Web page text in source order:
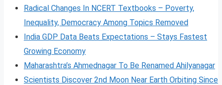
Radical Changes In NCERT Textbooks – Poverty,
Inequality, Democracy Among Topics Removed
India GDP Data Beats Expectations – Stays Fastest
Growing Economy
Maharashtra’s Ahmednagar To Be Renamed Ahilyanagar
Scientists Discover 2nd Moon Near Earth Orbiting Since